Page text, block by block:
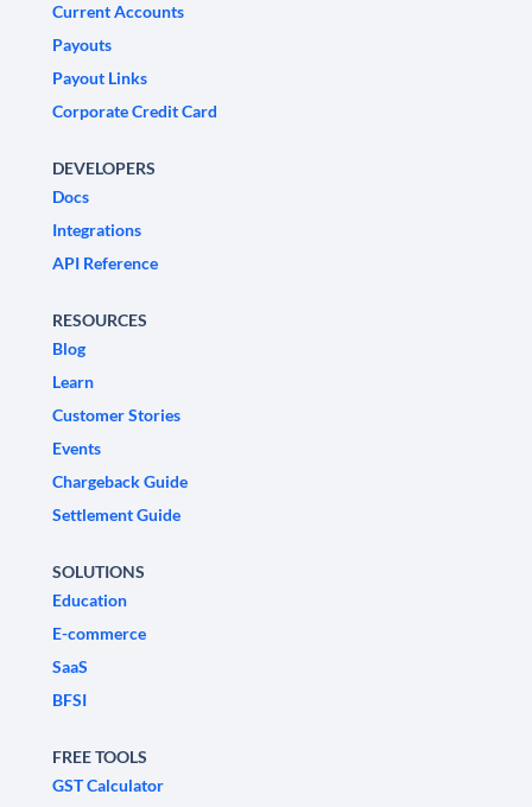
Current Accounts
Payouts
Payout Links
Corporate Credit Card
DEVELOPERS
Docs
Integrations
API Reference
RESOURCES
Blog
Learn
Customer Stories
Events
Chargeback Guide
Settlement Guide
SOLUTIONS
Education
E-commerce
SaaS
BFSI
FREE TOOLS
GST Calculator